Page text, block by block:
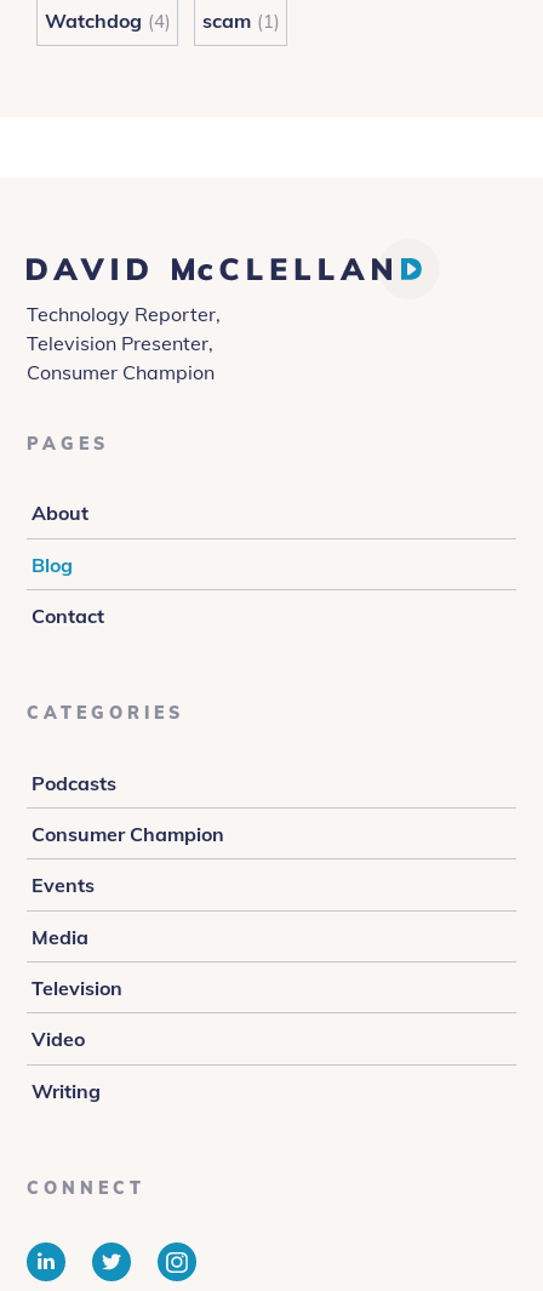
Watchdog (4) scam (1)
David
McClelland
Technology Reporter,
Television Presenter,
Consumer Champion
PAGES
About
Blog
Contact
CATEGORIES
Podcasts
Consumer Champion
Events
Media
Television
Video
Writing
CONNECT
LinkedInTwitterInstagram